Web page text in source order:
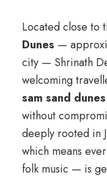
Located close to
Dunes —
city — Shrinath
welcoming
sam sand
without
deeply rooted in
which means
folk music — is